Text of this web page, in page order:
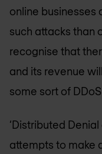
online businesses
such attacks than
recognise that
and its revenue
some sort of
‘Distributed
attempts to make